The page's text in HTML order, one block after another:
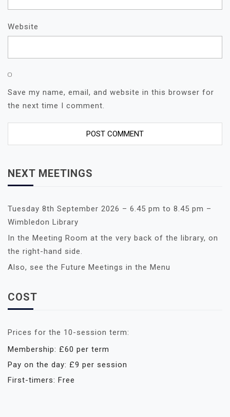
Website
Save my name, email, and website in this browser for
the next time I comment.
NEXT MEETINGS
Tuesday 8th September 2026 – 6.45 pm to 8.45 pm –
Wimbledon Library
In the Meeting Room at the very back of the library, on
the right-hand side.
Also, see the Future Meetings in the Menu
COST
Prices for the 10-session term:
Membership: £60 per term
Pay on the day: £9 per session
First-timers: Free